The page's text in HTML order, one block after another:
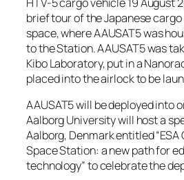
brief tour of the Japanese cargo
space, where AAUSAT5 was
to the Station. AAUSAT5 was
Kibo Laboratory, put in a
placed into the airlock to be
AAUSAT5 will be deployed into
Aalborg University will host a
Aalborg, Denmark entitled
Space Station: a new path for
technology” to celebrate the